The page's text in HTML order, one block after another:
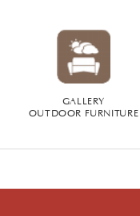
GALLERY
OUTDOOR FURNITURE